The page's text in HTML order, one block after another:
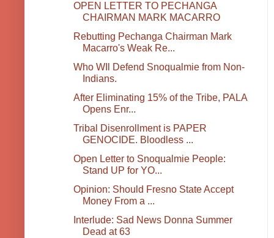
OPEN LETTER TO PECHANGA
CHAIRMAN MARK MACARRO
Rebutting Pechanga Chairman Mark
Macarro's Weak Re...
Who WIl Defend Snoqualmie from Non-
Indians.
After Eliminating 15% of the Tribe, PALA
Opens Enr...
Tribal Disenrollment is PAPER
GENOCIDE. Bloodless ...
Open Letter to Snoqualmie People:
Stand UP for YO...
Opinion: Should Fresno State Accept
Money From a ...
Interlude: Sad News Donna Summer
Dead at 63